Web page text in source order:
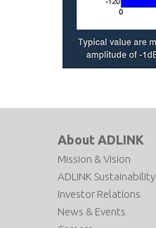
About ADLINK
Mission & Vision
ADLINK Sustainability
Investor Relations
News & Events